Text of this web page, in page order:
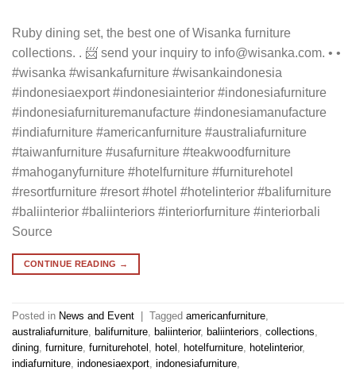
Ruby dining set, the best one of Wisanka furniture
collections. . 📨 send your inquiry to info@wisanka.com. • •
#wisanka #wisankafurniture #wisankaindonesia
#indonesiaexport #indonesiainterior #indonesiafurniture
#indonesiafurnituremanufacture #indonesiamanufacture
#indiafurniture #americanfurniture #australiafurniture
#taiwanfurniture #usafurniture #teakwoodfurniture
#mahoganyfurniture #hotelfurniture #furniturehotel
#resortfurniture #resort #hotel #hotelinterior #balifurniture
#baliinterior #baliinteriors #interiorfurniture #interiorbali
Source
CONTINUE READING →
Posted in News and Event Tagged americanfurniture,
australiafurniture, balifurniture, baliinterior, baliinteriors, collections,
dining, furniture, furniturehotel , hotel , hotelfurniture, hotelinterior,
indiafurniture, indonesiaexport, indonesiafurniture,